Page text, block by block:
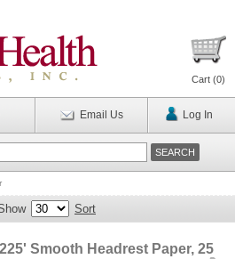
Cart (0)
Email Us Log In
Sort
Smooth Headrest Paper, 25